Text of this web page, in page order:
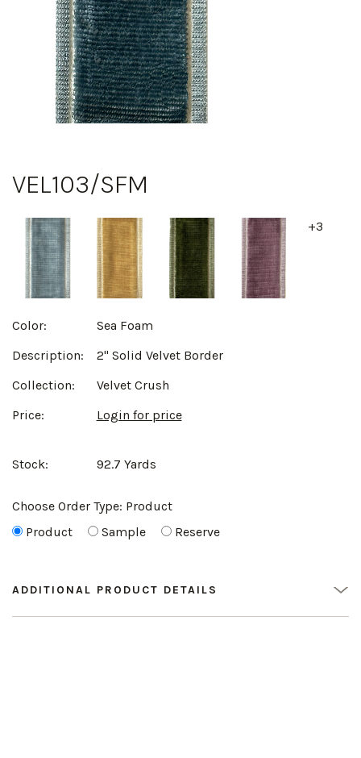
VEL103/SFM
+3
Color:
Sea Foam
Description:
2" Solid Velvet Border
Collection:
Velvet Crush
Price:
Login for price
Stock: 92.7 Yards
Choose Order Type: Product
Product
Sample Reserve
ADDITIONAL PRODUCT DETAILS